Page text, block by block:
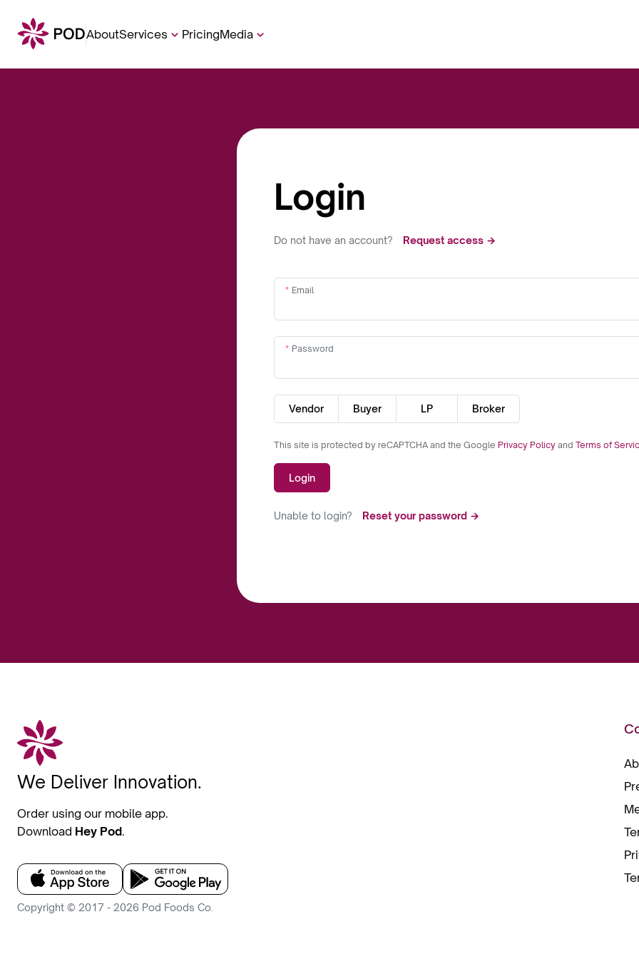
AboutServices PricingMedia
Login
Do not have an account? Request access →
Email
Password
Vendor Buyer LP Broker
This site is protected by reCAPTCHA and the Google Privacy Policy and Terms of
Login
Unable to login? Reset your password →
We Deliver Innovation.
Order using our mobile app.
Download Hey Pod.
Copyright © 2017 - 2026 Pod Foods Co.